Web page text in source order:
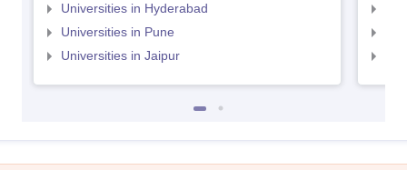
Universities in Hyderabad
Universities in Pune
Universities in Jaipur